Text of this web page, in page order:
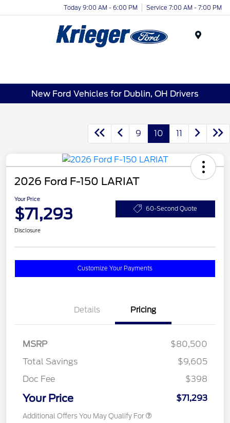
Today 9:00 AM - 6:00 PM Service 7:00 AM - 7:00 PM
New Ford Vehicles for Dublin, OH Drivers
9 10 11
2026 Ford F-150 LARIAT
Your Price
$71,293 60-Second Quote
Disclosure
Customize Your Payments
Details Pricing
MSRP
$80,500
Total Savings
$9,605
Doc Fee
$398
Your Price $71,293
Additional Offers You May Qualify For